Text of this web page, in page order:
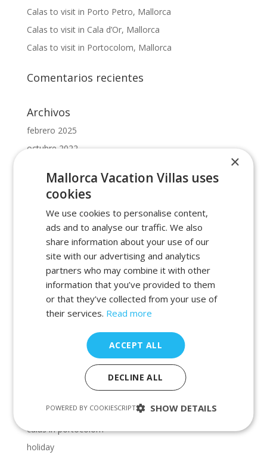
Calas to visit in Porto Petro, Mallorca
Calas to visit in Cala d’Or, Mallorca
Calas to visit in Portocolom, Mallorca
Comentarios recientes
Archivos
febrero 2025
octubre 2022
febrero 2022
enero 2022
Categorías
beaches in manacor
beaches in porto petro
beaches in portocolom
calas in majorca
calas in manacor
calas in porto petro
calas in portocolom
holiday
×
Mallorca Vacation Villas uses
cookies
We use cookies to personalise content,
ads and to analyse our traffic. We also
share information about your use of our
site with our advertising and analytics
partners who may combine it with other
information that you’ve provided to them
or that they’ve collected from your use of
their services. Read more
ACCEPT ALL
DECLINE ALL
SHOW DETAILS
POWERED BY COOKIESCRIPT